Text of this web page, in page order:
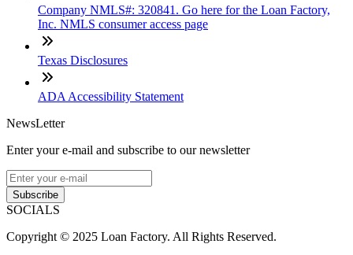
Company NMLS#: 320841. Go here for the Loan Factory,
Inc. NMLS consumer access page
Texas Disclosures
ADA Accessibility Statement
NewsLetter
Enter your e-mail and subscribe to our newsletter
Subscribe
SOCIALS
Copyright © 2025 Loan Factory. All Rights Reserved.